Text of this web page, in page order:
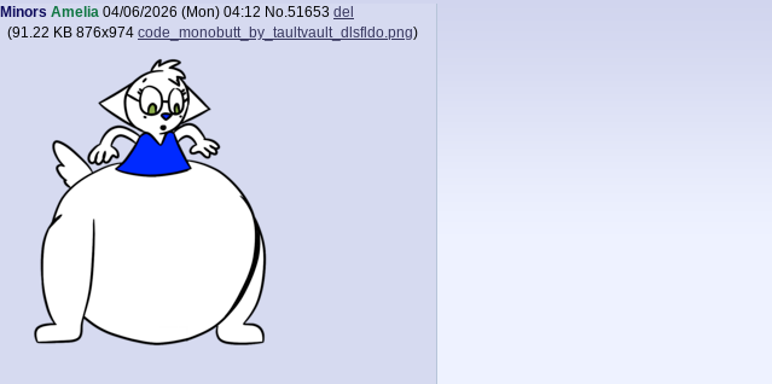
Minors Amelia 04/06/2026 (Mon) 04:12 No.51653 del
(91.22 KB 876x974 code_monobutt_by_taultvault_dlsfldo.png)